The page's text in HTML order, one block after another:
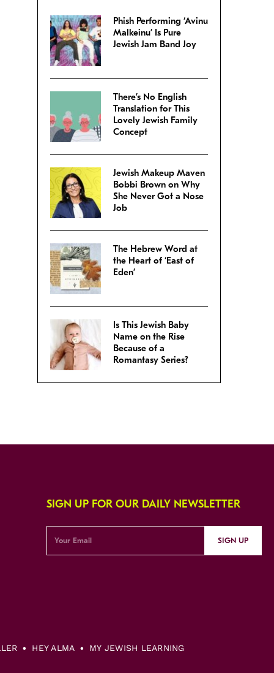
Phish Performing ‘Avinu
Malkeinu’ Is Pure
Jewish Jam Band Joy
There’s No English
Translation for This
Lovely Jewish Family
Concept
Jewish Makeup Maven
Bobbi Brown on Why
She Never Got a Nose
Job
The Hebrew Word at
the Heart of ‘East of
Eden’
Is This Jewish Baby
Name on the Rise
Because of a
Romantasy Series?
SIGN UP FOR OUR DAILY NEWSLETTER
SIGN UP
HEY ALMA MY JEWISH LEARNING